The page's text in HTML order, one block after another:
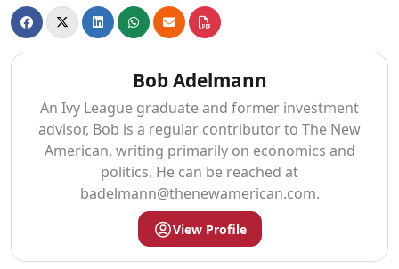
Bob Adelmann
An Ivy League graduate and former investment
advisor, Bob is a regular contributor to The New
American, writing primarily on economics and
politics. He can be reached at
badelmann@thenewamerican.com.
View Profile